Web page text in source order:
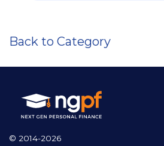
Back to Category
© 2014-2026